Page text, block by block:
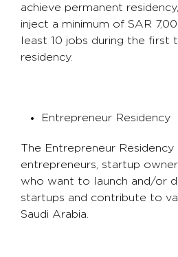
achieve permanent
inject a minimum of SAR
least 10 jobs during the first
residency.
Entrepreneur Residency
The Entrepreneur Residency
entrepreneurs, startup
who want to launch and/or
startups and contribute to
Saudi Arabia.